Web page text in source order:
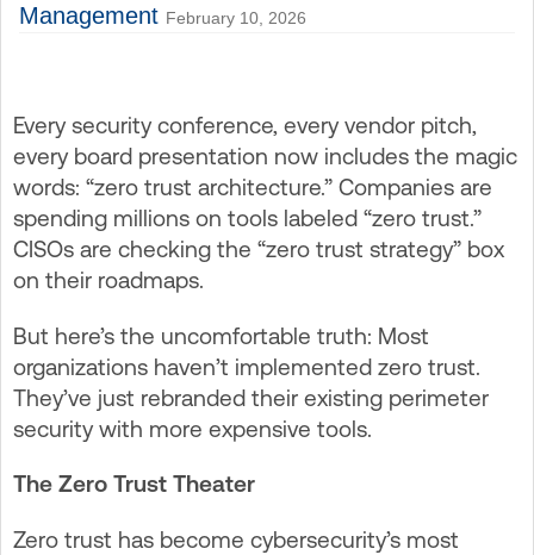
Management February 10, 2026
Every security conference, every vendor pitch,
every board presentation now includes the magic
words: “zero trust architecture.” Companies are
spending millions on tools labeled “zero trust.”
CISOs are checking the “zero trust strategy” box
on their roadmaps.
But here’s the uncomfortable truth: Most
organizations haven’t implemented zero trust.
They’ve just rebranded their existing perimeter
security with more expensive tools.
The Zero Trust Theater
Zero trust has become cybersecurity’s most